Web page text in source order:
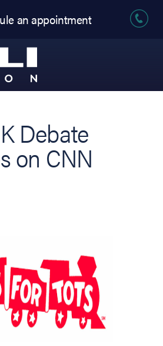
an appointment
Debate
on CNN